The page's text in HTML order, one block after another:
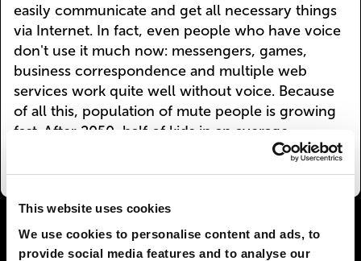
This website uses cookies
We use cookies to personalise content and ads, to
provide social media features and to analyse our
easily communicate and get all necessary things
via Internet. In fact, even people who have voice
don't use it much now: messengers, games,
business correspondence and multiple web
services work quite well without voice. Because
of all this, population of mute people is growing
fast. After 2050, half of kids in an average